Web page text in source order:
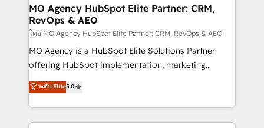
architectures that accelerate revenue operations and
performance. - Multi-object CRM migration, cleanup,
and implementation. - Pre-built and custom
integrations across your full tech stack. - Custom
object setup, CMS builds, and full-funnel automation.
nurturing sequences. - Cross-hub setup across
Marketing, Sales, Operations, and Service Hubs. -
MO Agency HubSpot Elite Partner: CRM,
RevOps & AEO
โดย MO Agency HubSpot Elite Partner: CRM, RevOps & AEO
MO Agency is a HubSpot Elite Solutions Partner
offering HubSpot implementation, marketing
automation, CRM and RevOps consulting, data
architecture, sales enablement, lifecycle automation,
lead scoring and revenue reporting. HubSpot,
Salesforce and integrated enterprise stacks. Digital
ระดับ Elite5.0